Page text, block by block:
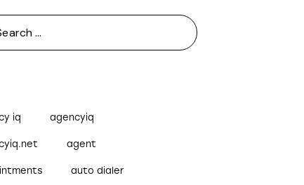
iq agencyiq
agent
auto dialer